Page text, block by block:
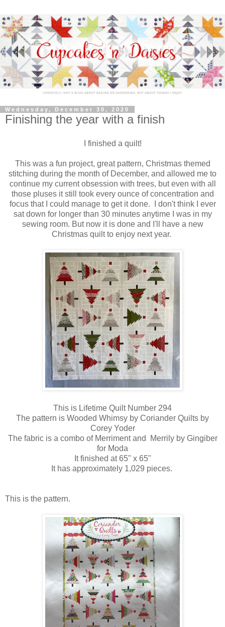
Wednesday, December 30, 2020
Finishing the year with a finish
I finished a quilt!
This was a fun project, great pattern, Christmas themed
stitching during the month of December, and allowed me to
continue my current obsession with trees, but even with all
those pluses it still took every ounce of concentration and
focus that I could manage to get it done. I don't think I ever
sat down for longer than 30 minutes anytime I was in my
sewing room. But now it is done and I'll have a new
Christmas quilt to enjoy next year.
This is Lifetime Quilt Number 294
The pattern is Wooded Whimsy by Coriander Quilts by
Corey Yoder
The fabric is a combo of Merriment and Merrily by Gingiber
for Moda
It finished at 65" x 65"
It has approximately 1,029 pieces.
This is the pattern.